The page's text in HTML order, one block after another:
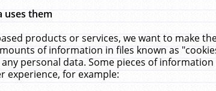
uses them
products or services, we want to make
of information in files known as
personal data. Some pieces of
experience, for example: